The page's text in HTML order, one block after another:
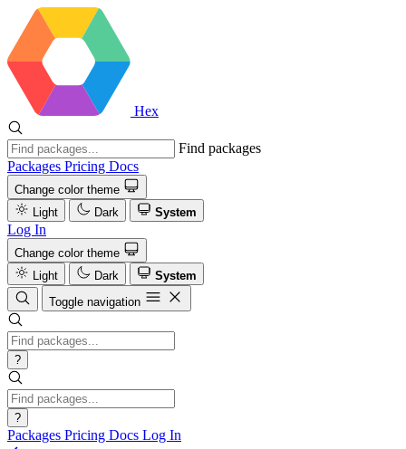
Hex
Find packages
Packages Pricing Docs
Change color theme
Light
Dark System
Log In
Change color theme
Light
Dark
System
Toggle navigation
?
?
Packages Pricing Docs Log In